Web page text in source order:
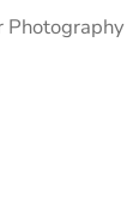
Photography